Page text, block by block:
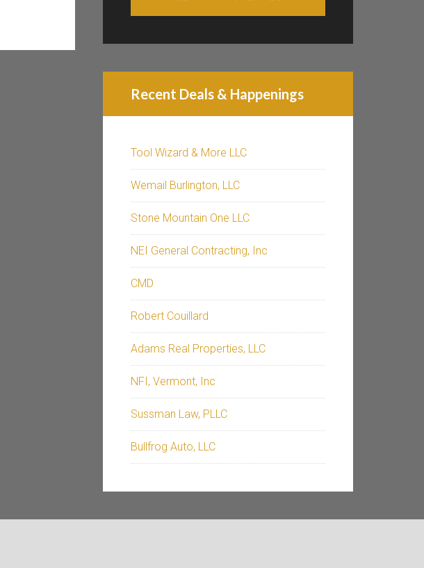
Recent Deals & Happenings
Tool Wizard & More LLC
Wemail Burlington, LLC
Stone Mountain One LLC
NEI General Contracting, Inc
CMD
Robert Couillard
Adams Real Properties, LLC
NFI, Vermont, Inc
Sussman Law, PLLC
Bullfrog Auto, LLC